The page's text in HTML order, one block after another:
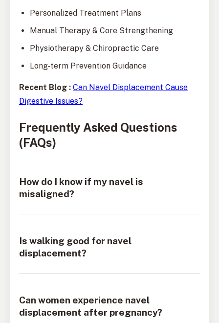
Personalized Treatment Plans
Manual Therapy & Core Strengthening
Physiotherapy & Chiropractic Care
Long-term Prevention Guidance
Recent Blog : Can Navel Displacement Cause
Digestive Issues?
Frequently Asked Questions
(FAQs)
How do I know if my navel is
misaligned?
Is walking good for navel
displacement?
Can women experience navel
displacement after pregnancy?